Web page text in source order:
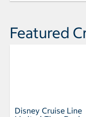
Featured
Disney Cruise Line